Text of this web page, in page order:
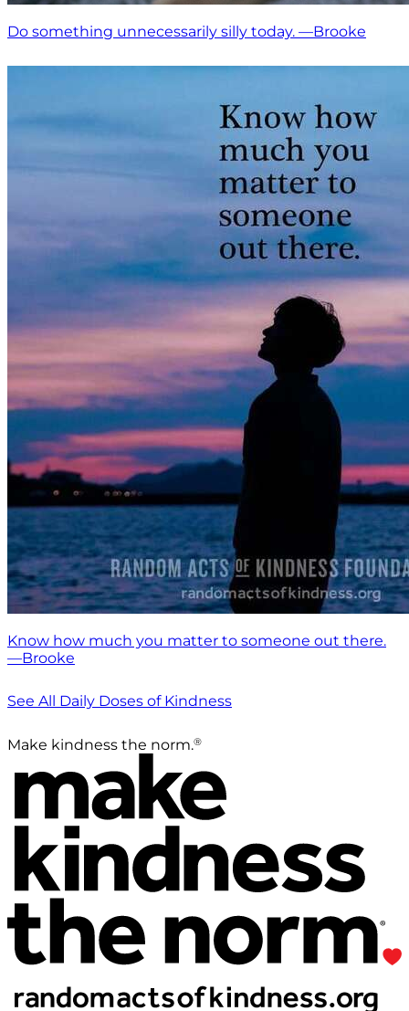
Do something unnecessarily silly today. —Brooke
Know how much you matter to someone out there.
—Brooke
See All Daily Doses of Kindness
Make kindness the norm.®